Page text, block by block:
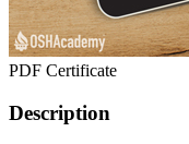
PDF Certificate
Description